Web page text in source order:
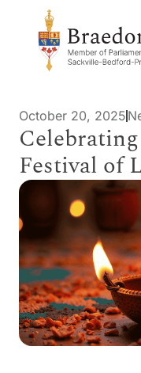
October 20, 2025
Festival of